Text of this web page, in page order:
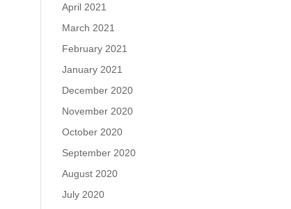
April 2021
March 2021
February 2021
January 2021
December 2020
November 2020
October 2020
September 2020
August 2020
July 2020